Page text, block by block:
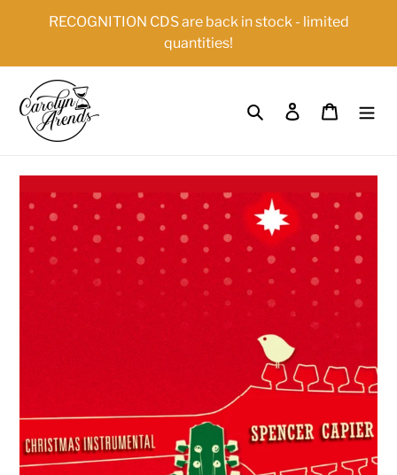
RECOGNITION CDS are back in stock - limited
quantities!
Search Log in Cart
{{currency}}{{discount}} undefined
View Cart